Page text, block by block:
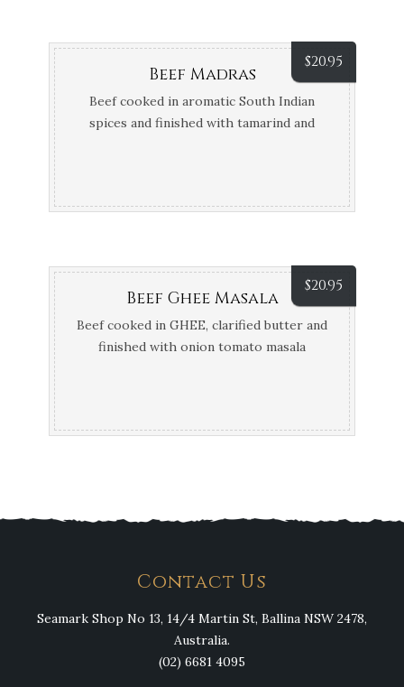
$20.95
Beef Madras
Beef cooked in aromatic South Indian
spices and finished with tamarind and
$20.95
Beef Ghee Masala
Beef cooked in GHEE, clarified butter and
finished with onion tomato masala
Contact Us
Seamark Shop No 13, 14/4 Martin St, Ballina NSW 2478,
Australia.
(02) 6681 4095